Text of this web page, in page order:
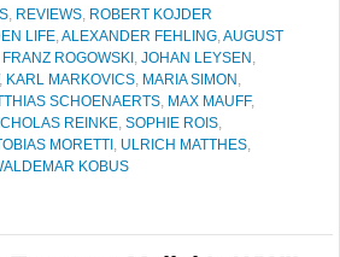
, REVIEWS, ROBERT KOJDER
LIFE,ALEXANDER FEHLING,AUGUST
FRANZ ROGOWSKI , JOHAN LEYSEN ,
, KARL MARKOVICS, MARIA SIMON ,
SCHOENAERTS, MAX MAUFF,
REINKE, SOPHIE ROIS,
MORETTI , ULRICH MATTHES,
KOBUS